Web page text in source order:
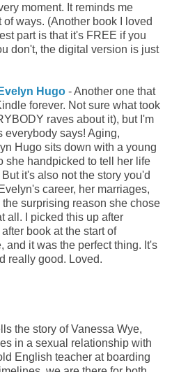
moment. It reminds me
of ways. (Another book I loved
part is that it's FREE if you
don't, the digital version is just
Hugo - Another one that
forever. Not sure what took
raves about it), but I'm
everybody says! Aging,
Hugo sits down with a young
she handpicked to tell her life
it's also not the story you'd
career, her marriages,
surprising reason she chose
all. I picked this up after
book at the start of
and it was the perfect thing. It's
really good. Loved.
the story of Vanessa Wye,
in a sexual relationship with
English teacher at boarding